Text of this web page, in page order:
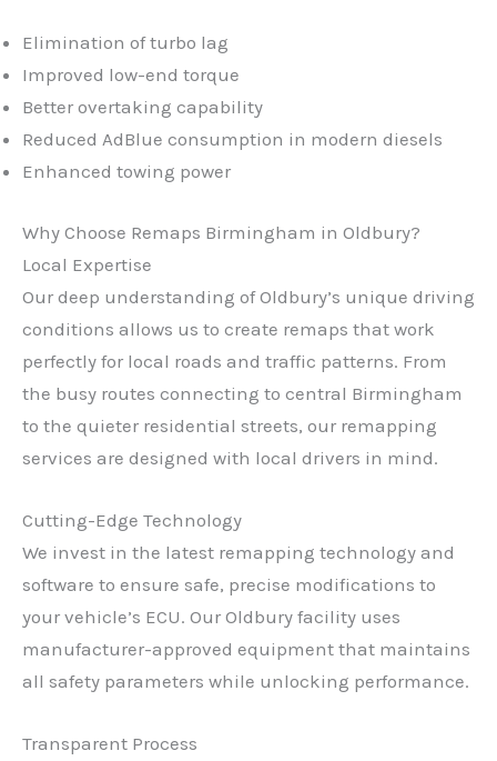
Elimination of turbo lag
Improved low-end torque
Better overtaking capability
Reduced AdBlue consumption in modern diesels
Enhanced towing power
Why Choose Remaps Birmingham in Oldbury?
Local Expertise
Our deep understanding of Oldbury’s unique driving
conditions allows us to create remaps that work
perfectly for local roads and traffic patterns. From
the busy routes connecting to central Birmingham
to the quieter residential streets, our remapping
services are designed with local drivers in mind.
Cutting-Edge Technology
We invest in the latest remapping technology and
software to ensure safe, precise modifications to
your vehicle’s ECU. Our Oldbury facility uses
manufacturer-approved equipment that maintains
all safety parameters while unlocking performance.
Transparent Process